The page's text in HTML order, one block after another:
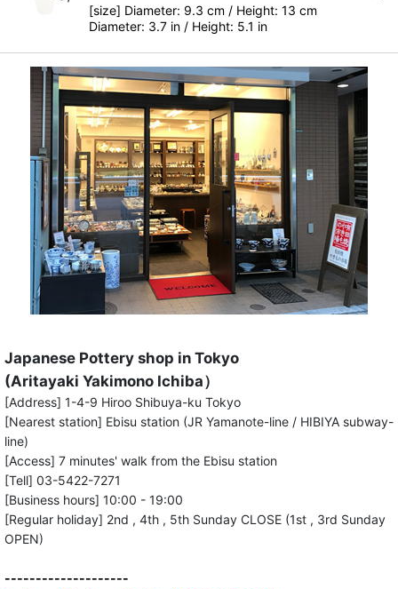
[size] Diameter: 9.3 cm / Height: 13 cm
Diameter: 3.7 in / Height: 5.1 in
Japanese Pottery shop in Tokyo
(Aritayaki Yakimono Ichiba）
[Address] 1-4-9 Hiroo Shibuya-ku Tokyo
[Nearest station] Ebisu station (JR Yamanote-line / HIBIYA subway-
line)
[Access] 7 minutes' walk from the Ebisu station
[Tell] 03-5422-7271
[Business hours] 10:00 - 19:00
[Regular holiday] 2nd , 4th , 5th Sunday CLOSE (1st , 3rd Sunday
OPEN)
--------------------